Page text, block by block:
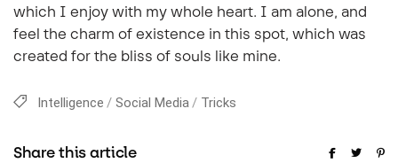
which I enjoy with my whole heart. I am alone, and
feel the charm of existence in this spot, which was
created for the bliss of souls like mine.
Intelligence Social Media Tricks
Share this article